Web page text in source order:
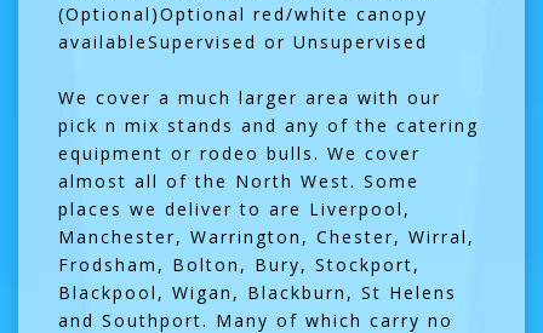
(Optional)Optional red/white canopy
availableSupervised or Unsupervised
We cover a much larger area with our
pick n mix stands and any of the catering
equipment or rodeo bulls. We cover
almost all of the North West. Some
places we deliver to are Liverpool,
Manchester, Warrington, Chester, Wirral,
Frodsham, Bolton, Bury, Stockport,
Blackpool, Wigan, Blackburn, St Helens
and Southport. Many of which carry no